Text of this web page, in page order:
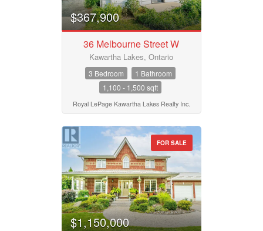
$367,900
36 Melbourne Street W
Kawartha Lakes, Ontario
3 Bedroom
1 Bathroom
1,100 - 1,500 sqft
Royal LePage Kawartha Lakes Realty Inc.
FOR SALE
$1,150,000